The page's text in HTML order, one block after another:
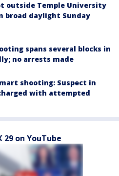
outside Temple University
broad daylight Sunday
spans several blocks in
no arrests made
shooting: Suspect in
with attempted
29 on YouTube